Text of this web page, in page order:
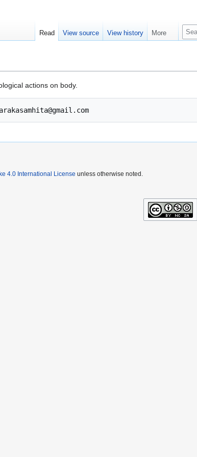
actions on body.
Read View source View history More
S
e
c
4.0 International License unless otherwise noted.